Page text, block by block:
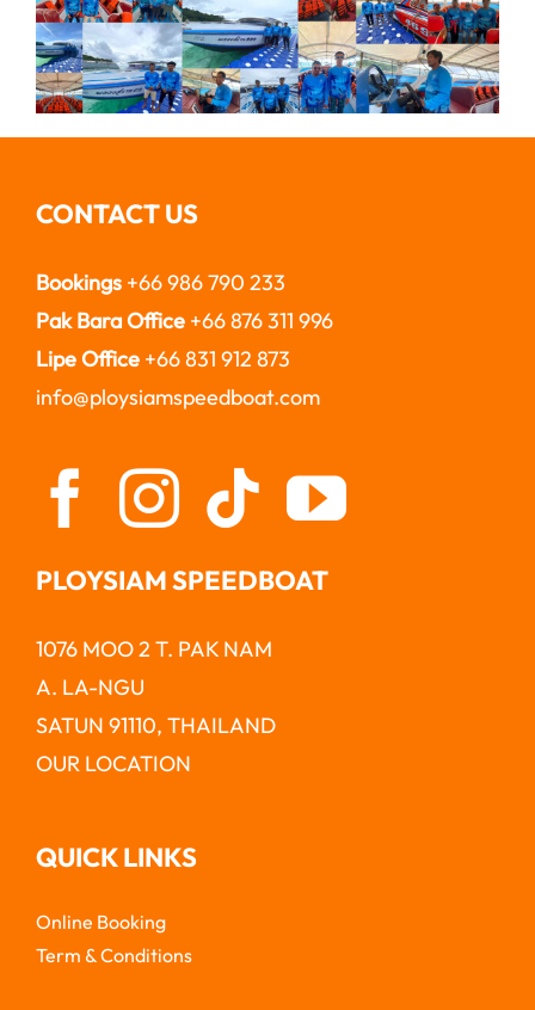
CONTACT US
Bookings +66 986 790 233
Pak Bara Office+66 876 311 996
Lipe Office+66 831 912 873
info@ploysiamspeedboat.com
PLOYSIAM SPEEDBOAT
1076 MOO 2 T. PAK NAM
A. LA-NGU
SATUN 91110, THAILAND
OUR LOCATION
QUICK LINKS
Online Booking
Term & Conditions